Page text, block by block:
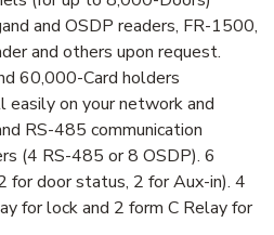
and OSDP readers, FR-1500,
and others upon request.
60,000-Card holders
easily on your network and
RS-485 communication
(4 RS-485 or 8 OSDP). 6
for door status, 2 for Aux-in). 4
for lock and 2 form C Relay for